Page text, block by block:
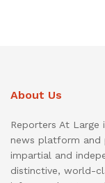
About Us
Reporters At
news platform and
impartial and
distinctive, world-